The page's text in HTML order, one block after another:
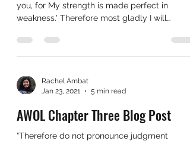
you, for My strength is made perfect in
weakness.' Therefore most gladly I will
Rachel Ambat
Jan 23, 2021
5 min read
AWOL Chapter Three Blog Post
“Therefore do not pronounce judgment